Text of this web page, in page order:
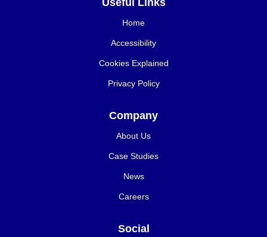
Useful Links
Home
Accessibility
Cookies Explained
Privacy Policy
Company
About Us
Case Studies
News
Careers
Social